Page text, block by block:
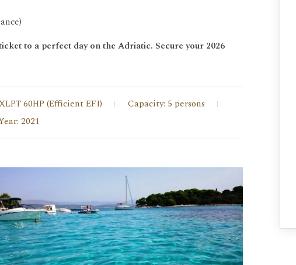
to a perfect day on the Adriatic. Secure your 2026
60HP (Efficient EFI)
Capacity: 5 persons
2021